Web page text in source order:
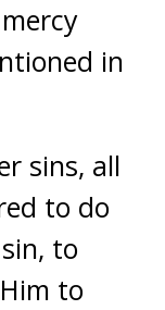
in
sins, all
to do
to
to